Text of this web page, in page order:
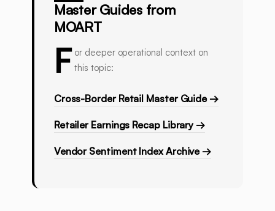
Master Guides from
MOART
F or deeper operational context on
this topic:
Cross-Border Retail Master Guide →
Retailer Earnings Recap Library →
Vendor Sentiment Index Archive →